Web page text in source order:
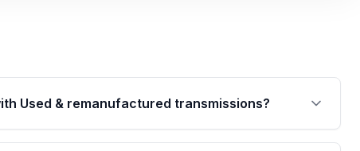
Used & remanufactured transmissions?
backed by a written warranty of up to 4 years or